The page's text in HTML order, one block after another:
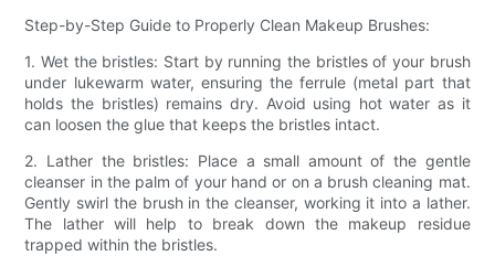
Step-by-Step Guide to Properly Clean Makeup Brushes:
1. Wet the bristles: Start by running the bristles of your brush
under lukewarm water, ensuring the ferrule (metal part that
holds the bristles) remains dry. Avoid using hot water as it
can loosen the glue that keeps the bristles intact.
2. Lather the bristles: Place a small amount of the gentle
cleanser in the palm of your hand or on a brush cleaning mat.
Gently swirl the brush in the cleanser, working it into a lather.
The lather will help to break down the makeup residue
trapped within the bristles.